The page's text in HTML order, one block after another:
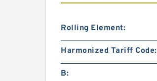
Rolling Element:
Harmonized Tariff Code:
B: